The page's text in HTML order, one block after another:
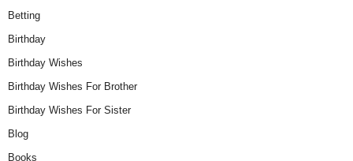
Betting
Birthday
Birthday Wishes
Birthday Wishes For Brother
Birthday Wishes For Sister
Blog
Books